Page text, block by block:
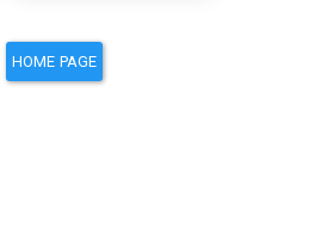
HOME PAGE